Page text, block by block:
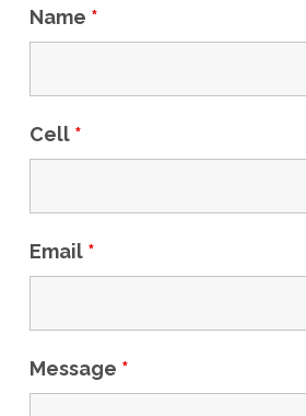
Name *
Cell *
Email *
Message *